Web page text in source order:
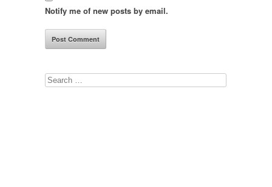
Notify me of new posts by email.
Search